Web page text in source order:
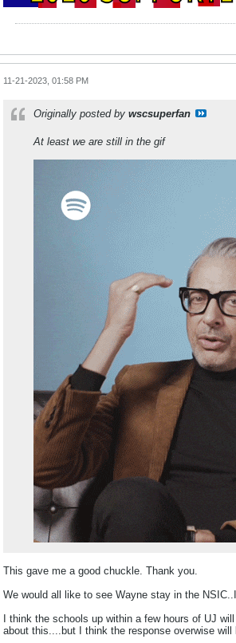
11-21-2023, 01:58 PM
Originally posted by wscsuperfan
At least we are still in the gif
This gave me a good chuckle. Thank you.
We would all like to see Wayne stay in the
I think the schools up within a few hours of UJ
about this....but I think the response overwise